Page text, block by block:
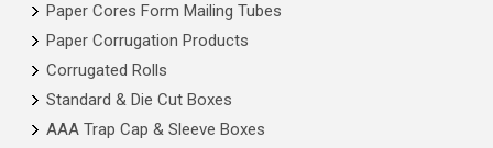
Paper Cores Form Mailing Tubes
Paper Corrugation Products
Corrugated Rolls
Standard & Die Cut Boxes
AAA Trap Cap & Sleeve Boxes